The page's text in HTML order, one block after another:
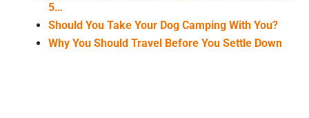
5…
Should You Take Your Dog Camping With You?
Why You Should Travel Before You Settle Down